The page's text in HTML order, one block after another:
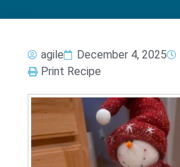
agile December 4, 2025
Print Recipe